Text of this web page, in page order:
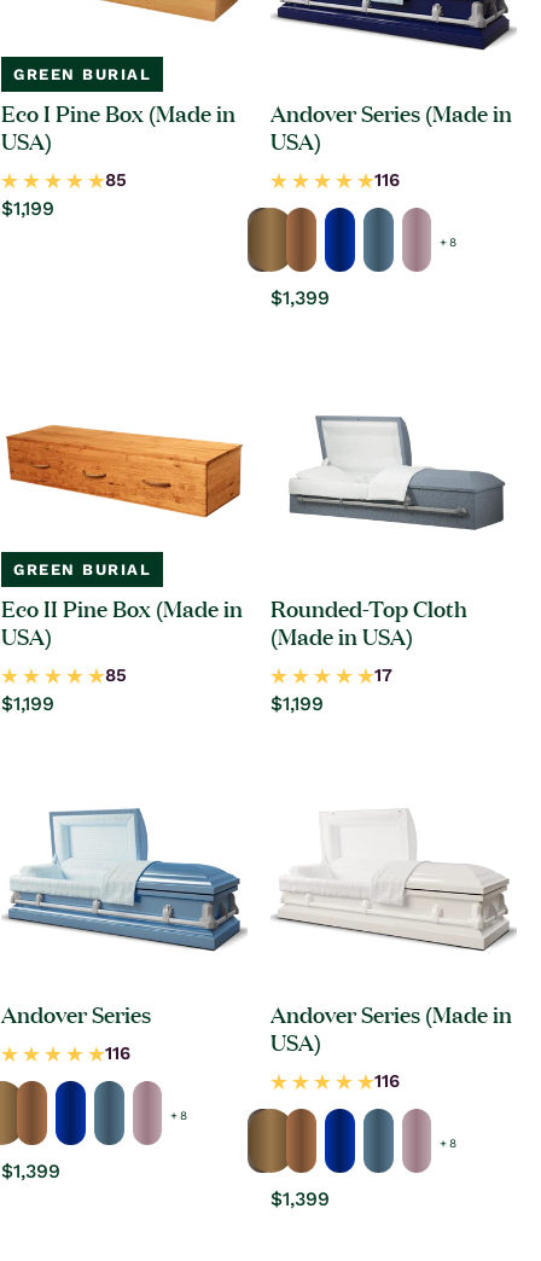
GREEN BURIAL
Eco I Pine Box (Made in
USA)
Regular
$1,199
Andover Series (Made in
USA)
+ 8
Regular
$1,399
GREEN BURIAL
Eco II Pine Box (Made in
USA)
Regular
$1,199
Rounded-Top Cloth
(Made in USA)
Regular
$1,199
Andover Series
+ 8
Regular
$1,399
Andover Series (Made in
USA)
+ 8
Regular
$1,399